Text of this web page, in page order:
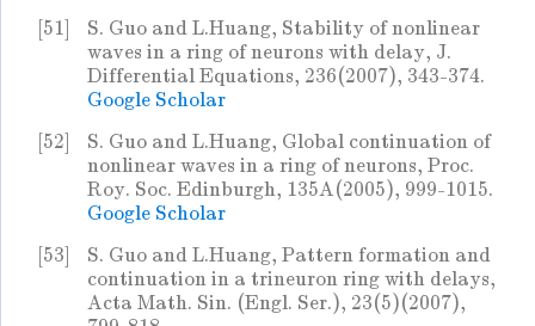
[51]
S. Guo and L.Huang, Stability of nonlinear
waves in a ring of neurons with delay, J.
Differential Equations, 236(2007), 343-374.
Google Scholar
[52]
S. Guo and L.Huang, Global continuation of
nonlinear waves in a ring of neurons, Proc.
Roy. Soc. Edinburgh, 135A(2005), 999-1015.
Google Scholar
[53]
S. Guo and L.Huang, Pattern formation and
continuation in a trineuron ring with delays,
Acta Math. Sin. (Engl. Ser.), 23(5)(2007),